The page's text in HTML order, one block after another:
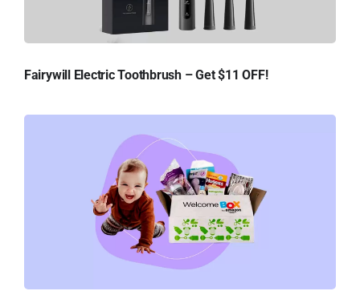
Fairywill Electric Toothbrush – Get $11 OFF!